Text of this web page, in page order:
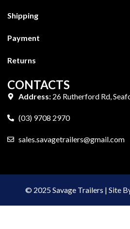
Shipping
Payment
Returns
CONTACTS
Address:26 Rutherford Rd,
(03) 9708 2970
sales.savagetrailers@gmail.com
© 2025 Savage Trailers | Site